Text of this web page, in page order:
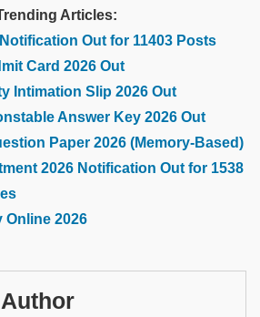
Articles:
Notification Out for 11403 Posts
Card 2026 Out
Intimation Slip 2026 Out
Answer Key 2026 Out
Paper 2026 (Memory-Based)
2026 Notification Out for 1538
Online 2026